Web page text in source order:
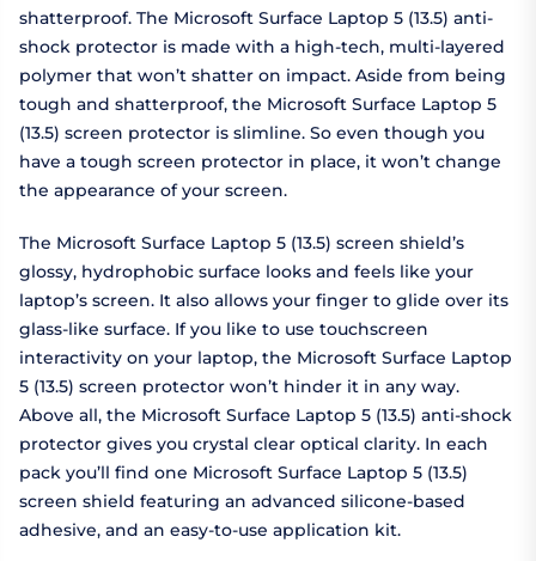
shatterproof. The Microsoft Surface Laptop 5 (13.5) anti-
shock protector is made with a high-tech, multi-layered
polymer that won’t shatter on impact. Aside from being
tough and shatterproof, the Microsoft Surface Laptop 5
(13.5) screen protector is slimline. So even though you
have a tough screen protector in place, it won’t change
the appearance of your screen.
The Microsoft Surface Laptop 5 (13.5) screen shield’s
glossy, hydrophobic surface looks and feels like your
laptop’s screen. It also allows your finger to glide over its
glass-like surface. If you like to use touchscreen
interactivity on your laptop, the Microsoft Surface Laptop
5 (13.5) screen protector won’t hinder it in any way.
Above all, the Microsoft Surface Laptop 5 (13.5) anti-shock
protector gives you crystal clear optical clarity. In each
pack you’ll find one Microsoft Surface Laptop 5 (13.5)
screen shield featuring an advanced silicone-based
adhesive, and an easy-to-use application kit.